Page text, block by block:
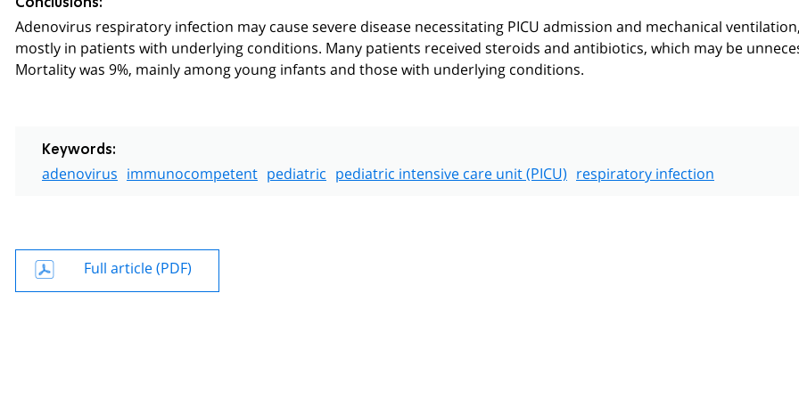
Conclusions:
Adenovirus respiratory infection may cause severe disease necessitating PICU admission and mechanical ventilation,
mostly in patients with underlying conditions. Many patients received steroids and antibiotics, which may be
Mortality was 9%, mainly among young infants and those with underlying conditions.
Keywords:
adenovirus immunocompetent pediatric pediatric intensive care unit (PICU) respiratory infection
Full article (PDF)